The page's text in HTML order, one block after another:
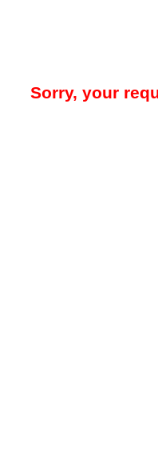
Sorry, your